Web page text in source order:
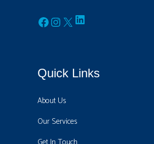
Facebook Instagram X LinkedIn
Quick Links
About Us
Our Services